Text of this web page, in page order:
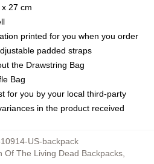
27 cm
printed for you when you order
padded straps
the Drawstring Bag
Bag
for you by your local third-party
in the product received
US-backpack
Of The Living Dead Backpacks